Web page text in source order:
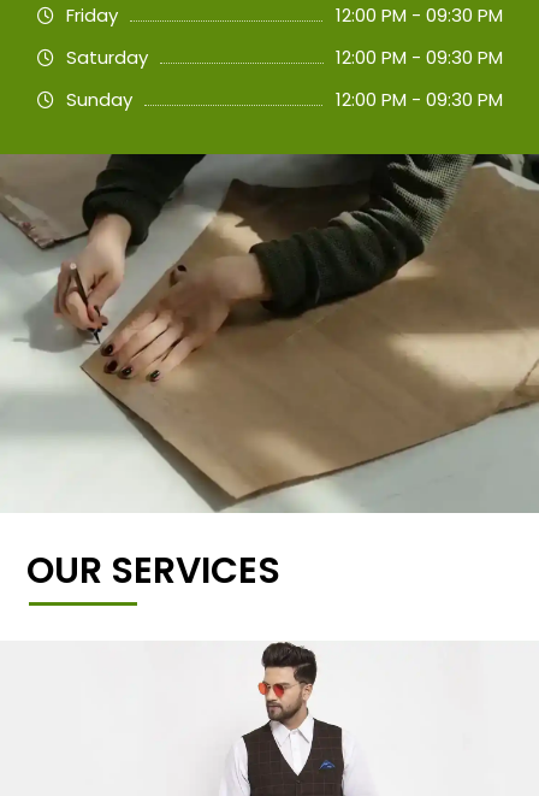
Friday
12:00 PM - 09:30 PM
Saturday
12:00 PM - 09:30 PM
Sunday
12:00 PM - 09:30 PM
OUR SERVICES